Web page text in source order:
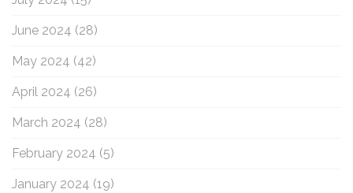
June 2024 (28)
May 2024 (42)
April 2024 (26)
March 2024 (28)
February 2024 (5)
January 2024 (19)